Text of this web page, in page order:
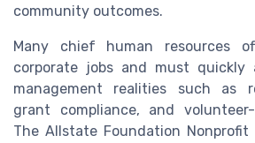
community outcomes.
Many chief human resources
corporate jobs and must quickly
management realities such as
grant compliance, and
The Allstate Foundation Nonprofit